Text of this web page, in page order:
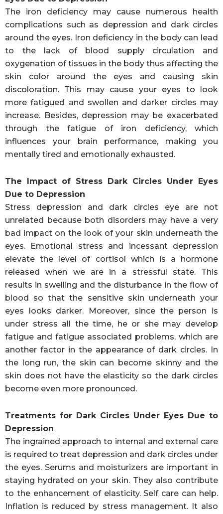
The iron deficiency may cause numerous health
complications such as depression and dark circles
around the eyes. Iron deficiency in the body can lead
to the lack of blood supply circulation and
oxygenation of tissues in the body thus affecting the
skin color around the eyes and causing skin
discoloration. This may cause your eyes to look
more fatigued and swollen and darker circles may
increase. Besides, depression may be exacerbated
through the fatigue of iron deficiency, which
influences your brain performance, making you
mentally tired and emotionally exhausted.
The Impact of Stress Dark Circles Under Eyes
Due to Depression
Stress depression and dark circles eye are not
unrelated because both disorders may have a very
bad impact on the look of your skin underneath the
eyes. Emotional stress and incessant depression
elevate the level of cortisol which is a hormone
released when we are in a stressful state. This
results in swelling and the disturbance in the flow of
blood so that the sensitive skin underneath your
eyes looks darker. Moreover, since the person is
under stress all the time, he or she may develop
fatigue and fatigue associated problems, which are
another factor in the appearance of dark circles. In
the long run, the skin can become skinny and the
skin does not have the elasticity so the dark circles
become even more pronounced.
Treatments for Dark Circles Under Eyes Due to
Depression
The ingrained approach to internal and external care
is required to treat depression and dark circles under
the eyes. Serums and moisturizers are important in
staying hydrated on your skin. They also contribute
to the enhancement of elasticity. Self care can help.
Inflation is reduced by stress management. It also